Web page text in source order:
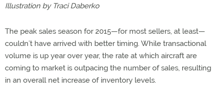
Illustration by Traci Daberko
The peak sales season for 2015—for most sellers, at least—
couldn’t have arrived with better timing. While transactional
volume is up year over year, the rate at which aircraft are
coming to market is outpacing the number of sales, resulting
in an overall net increase of inventory levels.